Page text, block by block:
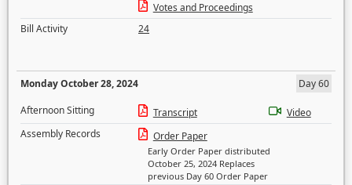
Votes and Proceedings
Bill Activity
24
Monday October 28, 2024
Day 60
Afternoon Sitting
Transcript
Video
Assembly Records
Order Paper
Early Order Paper distributed
October 25, 2024 Replaces
previous Day 60 Order Paper